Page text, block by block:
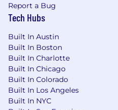
Report a Bug
Tech Hubs
Built In Austin
Built In Boston
Built In Charlotte
Built In Chicago
Built In Colorado
Built In Los Angeles
Built In NYC